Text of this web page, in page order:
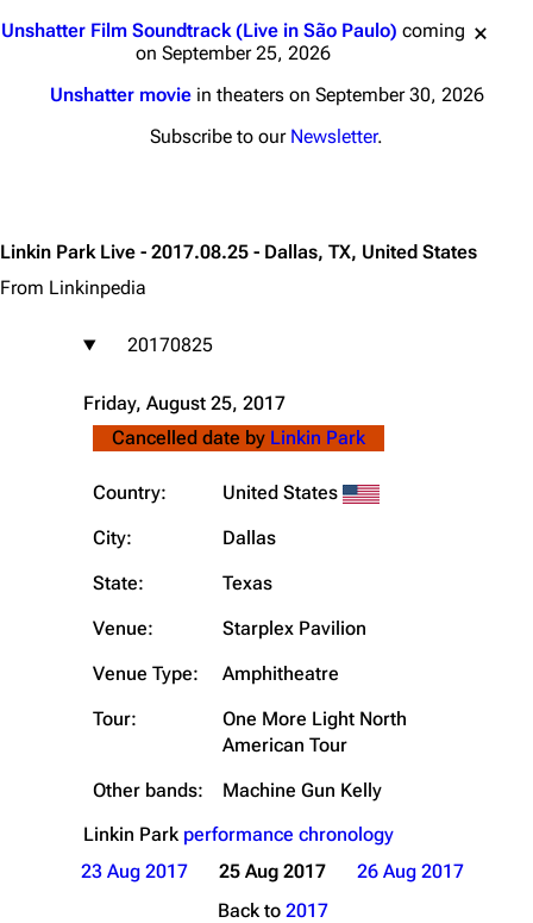
Unshatter Film Soundtrack (Live in São Paulo) coming
on September 25, 2026
Unshatter moviein theaters on September 30, 2026
Subscribe to our Newsletter.
Linkin Park Live - 2017.08.25 - Dallas, TX, United States
From Linkinpedia
20170825
Friday, August 25, 2017
Cancelled date by Linkin Park
Country:
United States
City:
Dallas
State:
Texas
Venue:
Starplex Pavilion
Venue Type:
Amphitheatre
Tour:
One More Light North
American Tour
Other bands:
Machine Gun Kelly
Linkin Park performance chronology
23 Aug 2017
25 Aug 2017
26 Aug 2017
Back to 2017